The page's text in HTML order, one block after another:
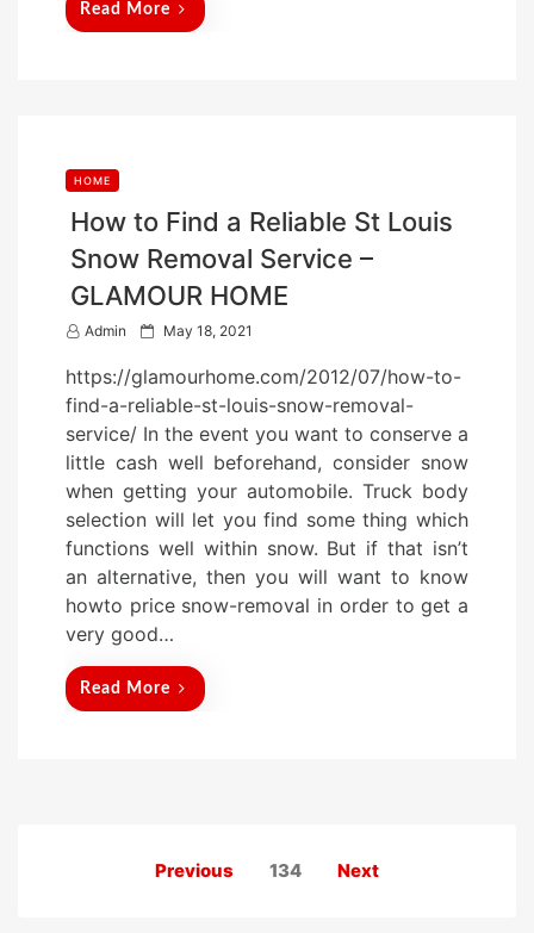
Read More
HOME
How to Find a Reliable St Louis
Snow Removal Service –
GLAMOUR HOME
Admin
P
s
t
e
d
o
n
May 18, 2021
https://glamourhome.com/2012/07/how-to-
find-a-reliable-st-louis-snow-removal-
service/ In the event you want to conserve a
little cash well beforehand, consider snow
when getting your automobile. Truck body
selection will let you find some thing which
functions well within snow. But if that isn’t
an alternative, then you will want to know
howto price snow-removal in order to get a
very good…
Read More
Previous 134 Next